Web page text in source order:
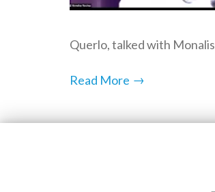
Querlo, talked with
Read More →